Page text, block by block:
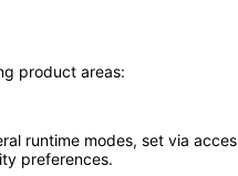
product areas:
runtime modes, set via
preferences.